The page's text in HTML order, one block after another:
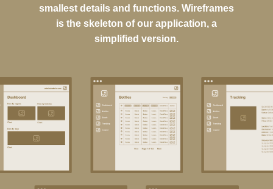
smallest details and functions. Wireframes
is the skeleton of our application, a
simplified version.